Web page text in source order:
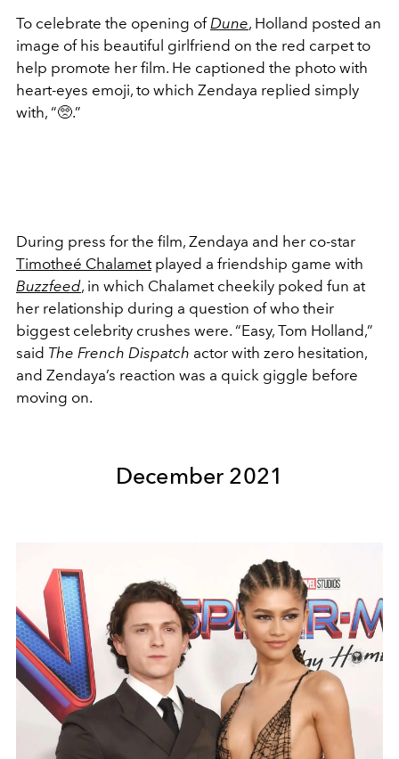
To celebrate the opening ofDune, Holland posted an
image of his beautiful girlfriend on the red carpet to
help promote her film. He captioned the photo with
heart-eyes emoji, to which Zendaya replied simply
with, “🥺.”
During press for the film, Zendaya and her co-star
Timotheé Chalametplayed a friendship game with
Buzzfeed, in which Chalamet cheekily poked fun at
her relationship during a question of who their
biggest celebrity crushes were. “Easy, Tom Holland,”
said The French Dispatch actor with zero hesitation,
and Zendaya’s reaction was a quick giggle before
moving on.
December 2021